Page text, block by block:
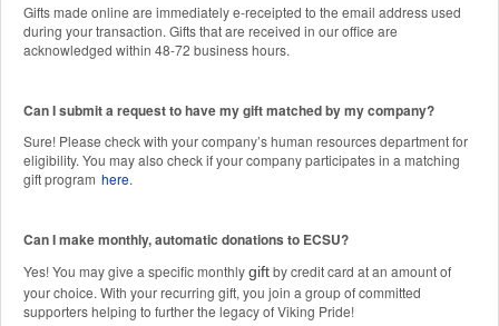
Gifts made online are immediately e-receipted to the email address used
during your transaction. Gifts that are received in our office are
acknowledged within 48-72 business hours.
Can I submit a request to have my gift matched by my company?
Sure! Please check with your company’s human resources department for
eligibility. You may also check if your company participates in a matching
gift program here.
Can I make monthly, automatic donations to ECSU?
Yes! You may give a specific monthlygiftby credit card at an amount of
your choice. With your recurring gift, you join a group of committed
supporters helping to further the legacy of Viking Pride!